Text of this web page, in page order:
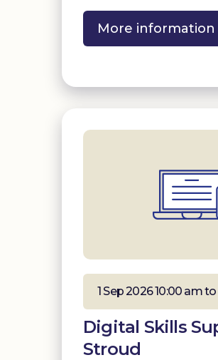
More information
1 Sep 2026 10:00 am
Digital Skills
Stroud